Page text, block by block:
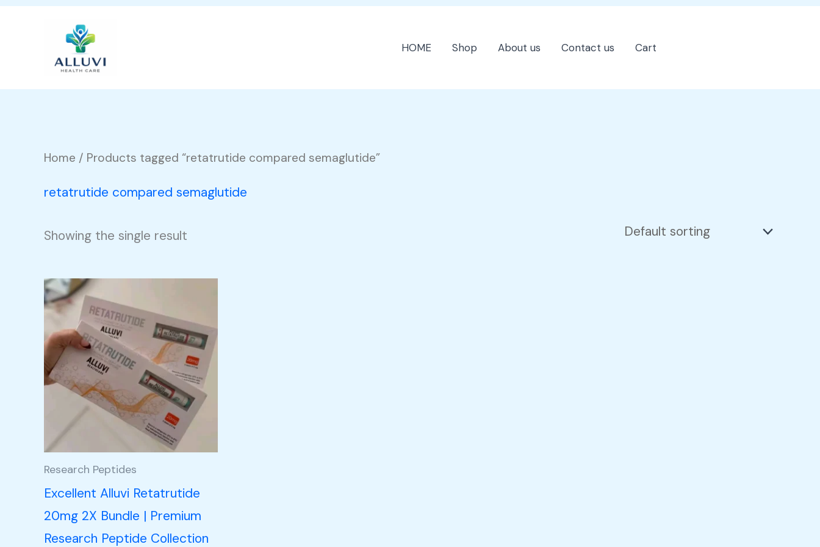
HOME Shop About us Contact us Cart
Home / Products tagged “retatrutide compared semaglutide”
retatrutide compared semaglutide
Showing the single result
Research Peptides
Excellent Alluvi Retatrutide
20mg 2X Bundle | Premium
Research Peptide Collection
£105.00
through
£350.00
has
multiple
variants.
The
options
chosen
on
the